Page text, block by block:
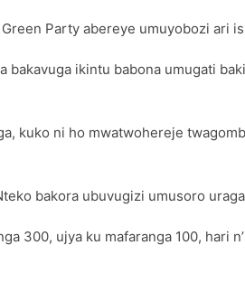
Party abereye umuyobozi ari
bakavuga ikintu babona umugati
kuko ni ho mwatwohereje
bakora ubuvugizi umusoro
300, ujya ku mafaranga 100, hari